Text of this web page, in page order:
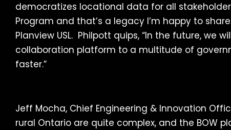
democratizes locational data for all
Program and that’s a legacy I’m happy to
Planview USL. Philpott quips, “In the future, we
collaboration platform to a multitude of
faster.”
Jeff Mocha, Chief Engineering & Innovation
rural Ontario are quite complex, and the BOW